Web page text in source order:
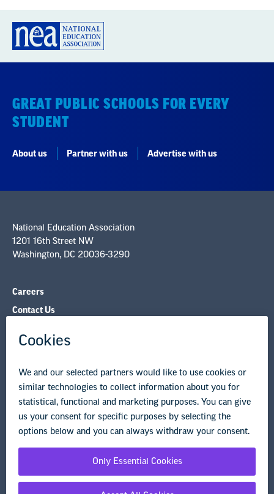
GREAT PUBLIC SCHOOLS FOR EVERY
STUDENT
About us Partner with us Advertise with us
National Education Association
1201 16th Street NW
Washington, DC 20036-3290
Careers
Contact Us
NEA Councils & Other Organizations
Research & Publications
Legal Guidance
Resource Library
Privacy Policy Terms of Use